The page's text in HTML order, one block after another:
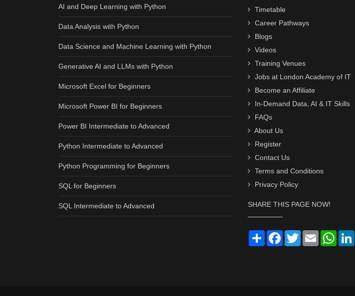
AI and Deep Learning with Python
Data Analysis with Python
Data Science and Machine Learning with Python
Generative AI and LLMs with Python
Microsoft Excel for Beginners
Microsoft Power BI for Beginners
Power BI Intermediate to Advanced
Python Intermediate to Advanced
Python Programming for Beginners
SQL for Beginners
SQL Intermediate to Advanced
Timetable
Career Pathways
Blogs
Videos
Training Venues
Jobs at London Academy of IT
Become an Affiliate
In-Demand Data, AI & IT Skills
FAQs
About Us
Register
Contact Us
Terms and Conditions
Privacy Policy
SHARE THIS PAGE NOW!
Share Facebook
TwitterEmail